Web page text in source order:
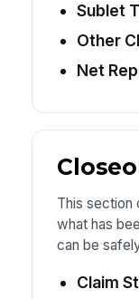
Sublet
Other
Net
This section
what has
can be
Claim